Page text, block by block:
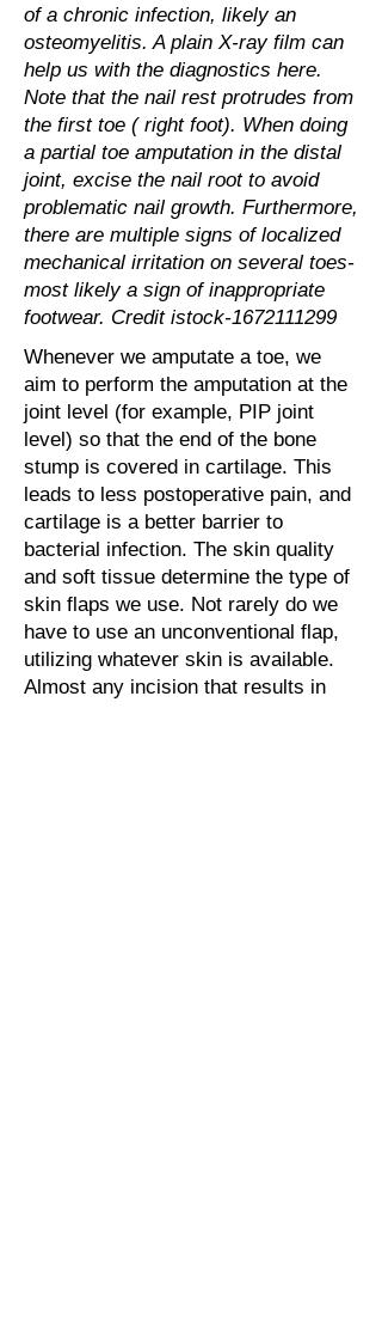
of a chronic infection, likely an
osteomyelitis. A plain X-ray film can
help us with the diagnostics here.
Note that the nail rest protrudes from
the first toe ( right foot). When doing
a partial toe amputation in the distal
joint, excise the nail root to avoid
problematic nail growth. Furthermore,
there are multiple signs of localized
mechanical irritation on several toes-
most likely a sign of inappropriate
footwear. Credit istock-1672111299
Whenever we amputate a toe, we
aim to perform the amputation at the
joint level (for example, PIP joint
level) so that the end of the bone
stump is covered in cartilage. This
leads to less postoperative pain, and
cartilage is a better barrier to
bacterial infection. The skin quality
and soft tissue determine the type of
skin flaps we use. Not rarely do we
have to use an unconventional flap,
utilizing whatever skin is available.
Almost any incision that results in